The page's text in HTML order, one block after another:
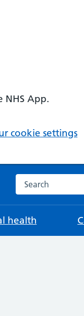
NHS App.
cookie settings
Search the NHS
health